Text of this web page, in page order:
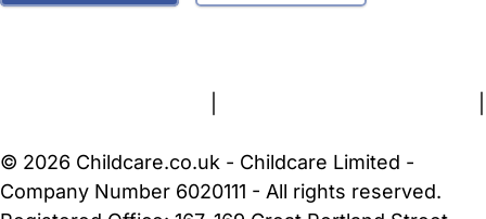
© 2026 Childcare.co.uk - Childcare Limited -
Company Number 6020111 - All rights reserved.